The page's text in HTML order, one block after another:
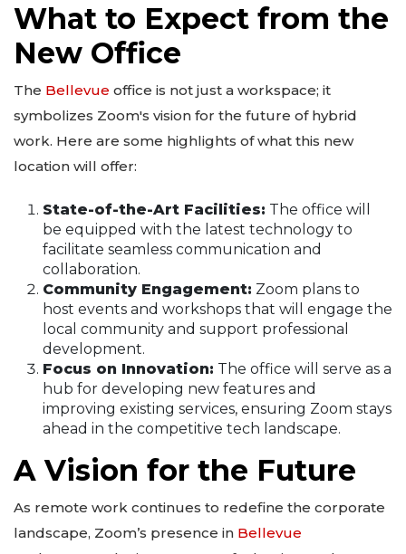
What to Expect from the
New Office
The Bellevue office is not just a workspace; it
symbolizes Zoom's vision for the future of hybrid
work. Here are some highlights of what this new
location will offer:
State-of-the-Art Facilities: The office will
be equipped with the latest technology to
facilitate seamless communication and
collaboration.
Community Engagement: Zoom plans to
host events and workshops that will engage the
local community and support professional
development.
Focus on Innovation: The office will serve as a
hub for developing new features and
improving existing services, ensuring Zoom stays
ahead in the competitive tech landscape.
A Vision for the Future
As remote work continues to redefine the corporate
landscape, Zoom’s presence in Bellevue